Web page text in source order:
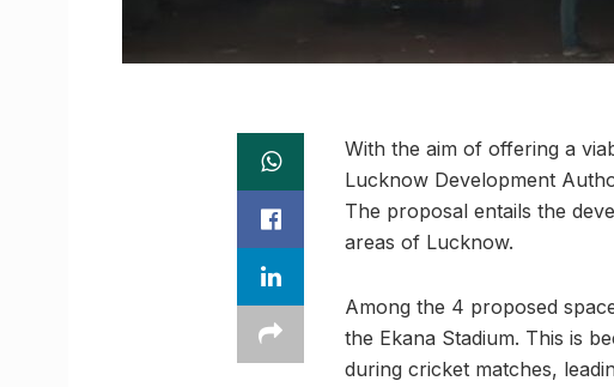
With the aim of offering a
Lucknow Development
The proposal entails the
areas of Lucknow.
Among the 4 proposed
the Ekana Stadium. This is
during cricket matches,